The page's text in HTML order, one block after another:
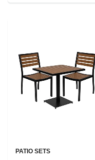
PATIO SETS